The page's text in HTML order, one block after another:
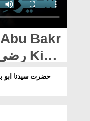
Bakr
e